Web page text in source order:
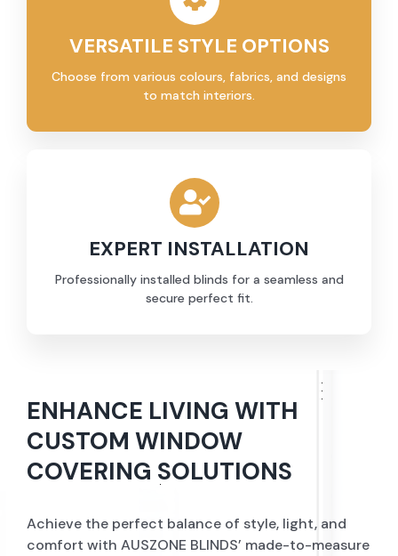
VERSATILE STYLE OPTIONS
Choose from various colours, fabrics, and designs
to match interiors.
EXPERT INSTALLATION
Professionally installed blinds for a seamless and
secure perfect fit.
ENHANCE LIVING WITH
CUSTOM WINDOW
COVERING SOLUTIONS
Achieve the perfect balance of style, light, and
comfort with AUSZONE BLINDS’ made-to-measure